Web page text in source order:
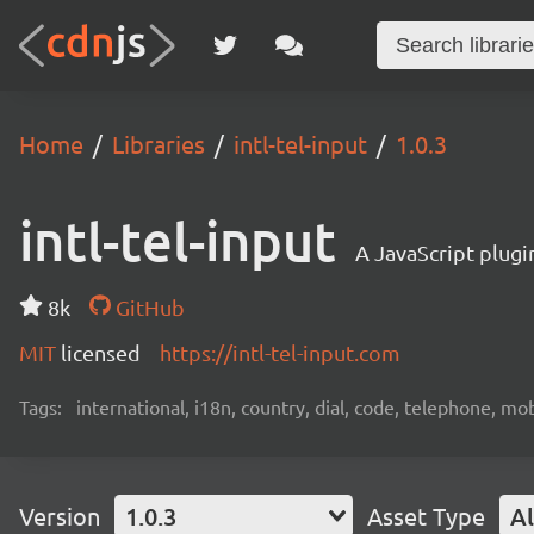
Home Libraries intl-tel-input 1.0.3
intl-tel-input A JavaScript
8k
GitHub
MIT licensed https://intl-tel-input.com
Tags: international, i18n, country, dial, code, telephone,
Version 1.0.3 Asset Type